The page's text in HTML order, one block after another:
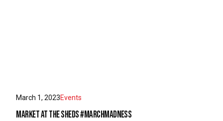
March 1, 2023Events
Market at the Sheds #MarchMadness